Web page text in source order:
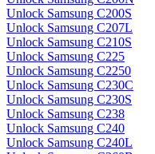
Unlock Samsung C200S
Unlock Samsung C207L
Unlock Samsung C210S
Unlock Samsung C225
Unlock Samsung C2250
Unlock Samsung C230C
Unlock Samsung C230S
Unlock Samsung C238
Unlock Samsung C240
Unlock Samsung C240L